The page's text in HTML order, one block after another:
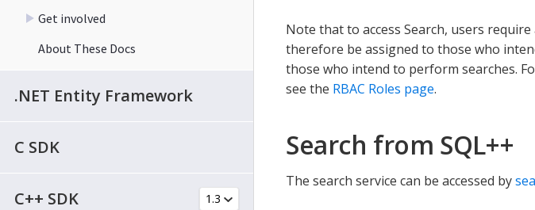
Get involved
About These Docs
.NET Entity Framework
C SDK
C++ SDK
Note that to access Search, users
therefore be assigned to those who
those who intend to perform searches.
see the RBAC Roles page.
Search from SQL++
The search service can be accessed by